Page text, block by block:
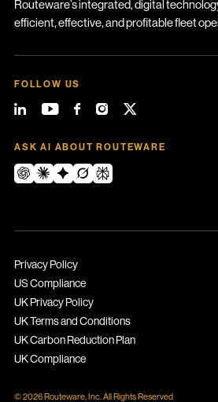
Routeware’s integrated, digital
efficient, effective, and profitable fleet
FOLLOW US
ASK AI ABOUT ROUTEWARE
Privacy Policy
US Compliance
UK Privacy Policy
UK Terms and Conditions
UK Carbon Reduction Plan
UK Compliance
© 2026 Routeware, Inc. All Rights Reserved